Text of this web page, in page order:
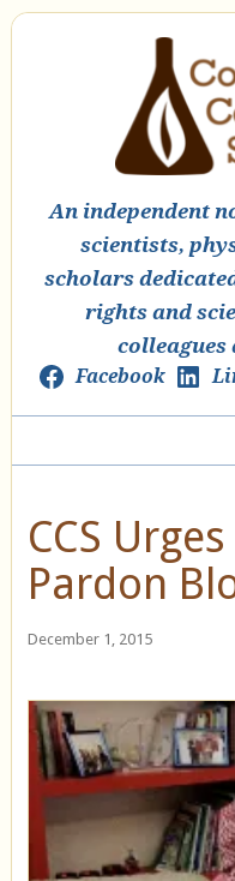
An independent
scientists,
scholars
rights and
Facebook
CCS
Pardon
December 1, 2015